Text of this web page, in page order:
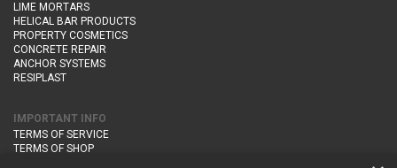
LIME MORTARS
HELICAL BAR PRODUCTS
PROPERTY COSMETICS
CONCRETE REPAIR
ANCHOR SYSTEMS
RESIPLAST
IMPORTANT INFO
TERMS OF SERVICE
TERMS OF SHOP